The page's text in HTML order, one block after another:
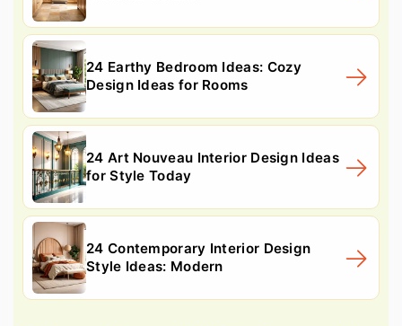
24 Earthy Bedroom Ideas: Cozy
Design Ideas for Rooms
24 Art Nouveau Interior Design Ideas
for Style Today
24 Contemporary Interior Design
Style Ideas: Modern